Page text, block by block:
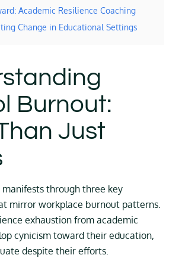
Academic Resilience Coaching
Change in Educational Settings
Burnout:
Just
through three key
mirror workplace burnout patterns.
exhaustion from academic
cynicism toward their education,
despite their efforts.